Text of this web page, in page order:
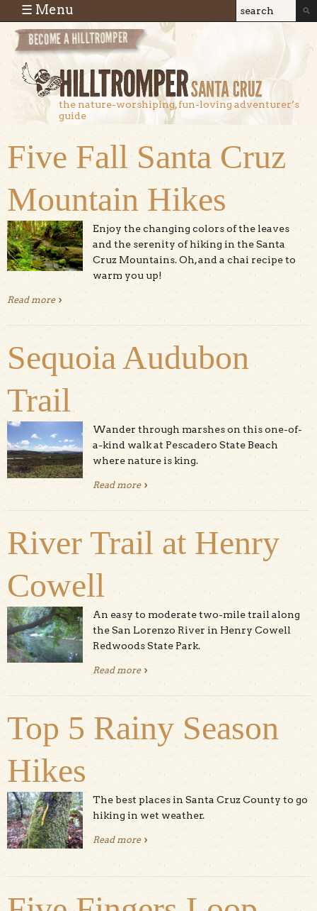
Skip to main content
Search
Search
the nature-worshiping, fun-loving adventurer’s
guide
☰ Menu
Five Fall Santa Cruz
Mountain Hikes
Enjoy the changing colors of the leaves
and the serenity of hiking in the Santa
Cruz Mountains. Oh, and a chai recipe to
warm you up!
Read moreabout Five Fall Santa Cruz Mountain Hikes
Sequoia Audubon
Trail
Wander through marshes on this one-of-
a-kind walk at Pescadero State Beach
where nature is king.
Read moreabout Sequoia Audubon Trail
River Trail at Henry
Cowell
An easy to moderate two-mile trail along
the San Lorenzo River in Henry Cowell
Redwoods State Park.
Read moreabout River Trail at Henry Cowell
Top 5 Rainy Season
Hikes
The best places in Santa Cruz County to go
hiking in wet weather.
Read moreabout Top 5 Rainy Season Hikes